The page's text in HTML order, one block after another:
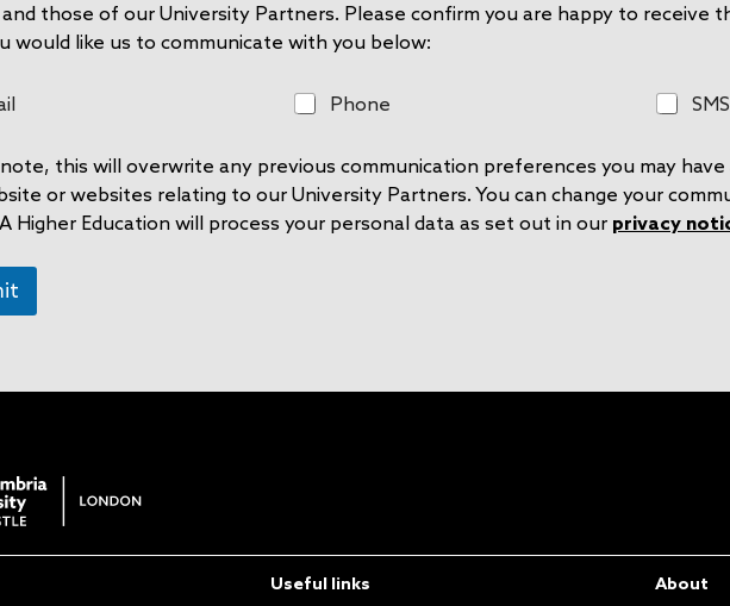
those of our University Partners. Please confirm you are happy to receive
would like us to communicate with you below:
P
n
e
Phone
S
SMS
this will overwrite any previous communication preferences you may
or websites relating to our University Partners. You can change your
Higher Education will process your personal data as set out in our privacy
Useful links
About